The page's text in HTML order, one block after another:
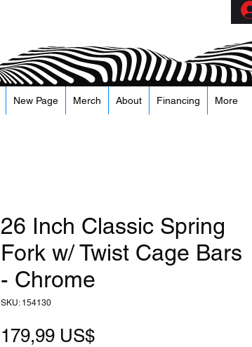
New Page Merch About Financing More
26 Inch Classic Spring
Fork w/ Twist Cage Bars
- Chrome
SKU: 154130
179,99 US$Precio